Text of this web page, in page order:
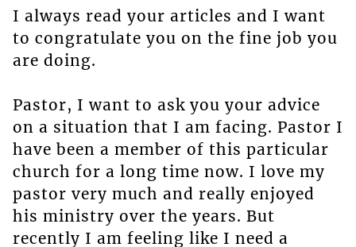
I always read your articles and I want
to congratulate you on the fine job you
are doing.
Pastor, I want to ask you your advice
on a situation that I am facing. Pastor I
have been a member of this particular
church for a long time now. I love my
pastor very much and really enjoyed
his ministry over the years. But
recently I am feeling like I need a